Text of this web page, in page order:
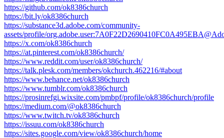
https://github.com/ok8386church
https://bit.ly/ok8386church
https://substance3d.adobe.com/community-
assets/profile/
https://x.com/ok8386church
https://at.pinterest.com/ok8386church/
https://www.reddit.com/user/ok8386church/
https://talk.plesk.com/members/okchurch.462216/#about
https://www.behance.net/ok8386church
https://www.tumblr.com/ok8386church
https://prosinrefgi.wixsite.com/pmbpf/profile/ok8386church/profile
https://medium.com/@ok8386church
https://www.twitch.tv/ok8386church
https://issuu.com/ok8386church
https://sites.google.com/view/ok8386church/home